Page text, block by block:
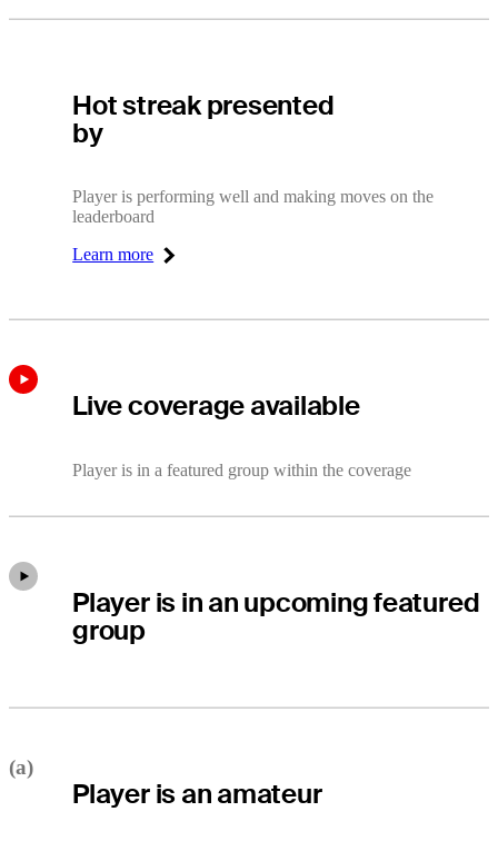
Hot streak presented
by
Player is performing well and making moves on the
leaderboard
Learn more
Right Arrow
Live coverage available
Player is in a featured group within the coverage
Player is in an upcoming featured
group
(a)
Player is an amateur